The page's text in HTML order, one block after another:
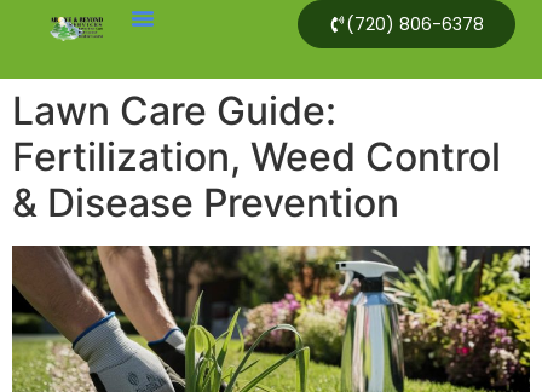
(720) 806-6378
Lawn Care Guide:
Fertilization, Weed Control
& Disease Prevention